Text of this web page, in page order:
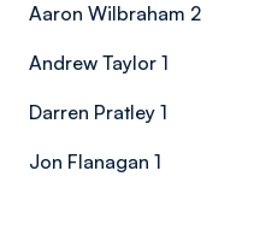
Aaron Wilbraham 2
Andrew Taylor 1
Darren Pratley 1
Jon Flanagan 1